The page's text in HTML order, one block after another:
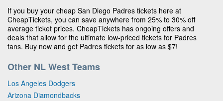
If you buy your cheap San Diego Padres tickets here at
CheapTickets, you can save anywhere from 25% to 30% off
average ticket prices. CheapTickets has ongoing offers and
deals that allow for the ultimate low-priced tickets for Padres
fans. Buy now and get Padres tickets for as low as $7!
Other NL West Teams
Los Angeles Dodgers
Arizona Diamondbacks